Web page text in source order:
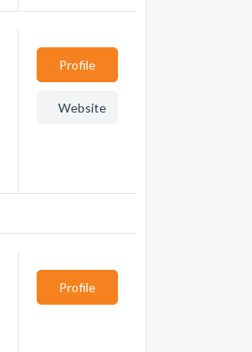
Profile
Website
Profile